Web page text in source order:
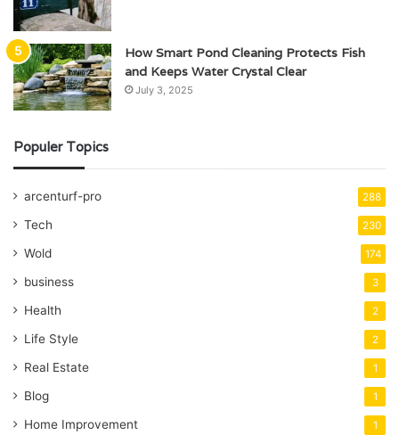
How Smart Pond Cleaning Protects Fish
and Keeps Water Crystal Clear
July 3, 2025
Populer Topics
arcenturf-pro 288
Tech 230
Wold 174
business 3
Health 2
Life Style 2
Real Estate 1
Blog 1
Home Improvement 1